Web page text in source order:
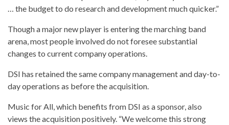
… the budget to do research and development much quicker.”
Though a major new player is entering the marching band
arena, most people involved do not foresee substantial
changes to current company operations.
DSI has retained the same company management and day-to-
day operations as before the acquisition.
Music for All, which benefits from DSI as a sponsor, also
views the acquisition positively. “We welcome this strong